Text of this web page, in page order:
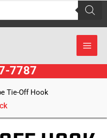
7787
Tie-Off Hook